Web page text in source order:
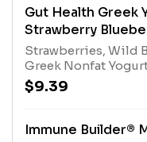
Yogurt (milk),
milk)
Gut Health Greek
Strawberry
Strawberries, Wild
Greek Nonfat
Blueberry Juice
Blend, Protein
Yogurt (milk),
$9.39
Immune Builder®